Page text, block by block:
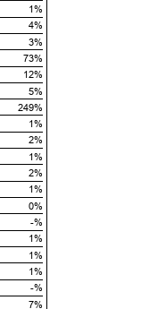
1%
4%
3%
73%
12%
5%
249%
1%
2%
1%
2%
1%
0%
-%
1%
1%
1%
-%
7%